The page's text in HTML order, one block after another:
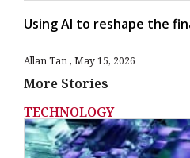
Using AI to reshape the
Allan Tan May 15, 2026
More Stories
TECHNOLOGY